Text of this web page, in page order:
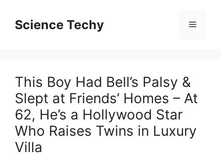
contentScience Techy Menu
This Boy Had Bell’s Palsy &
Slept at Friends’ Homes – At
62, He’s a Hollywood Star
Who Raises Twins in Luxury
Villa